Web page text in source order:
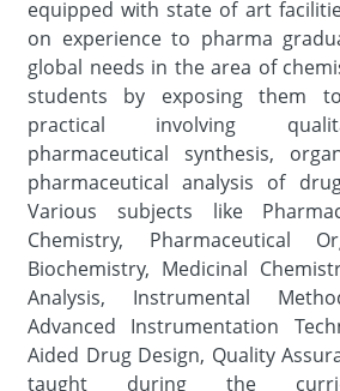
equipped with state of art
on experience to pharma
global needs in the area of
students by exposing them
practical involving
pharmaceutical synthesis,
pharmaceutical analysis of
Various subjects like
Chemistry, Pharmaceutical
Biochemistry, Medicinal
Analysis, Instrumental
Advanced Instrumentation
Aided Drug Design, Quality
taught during the